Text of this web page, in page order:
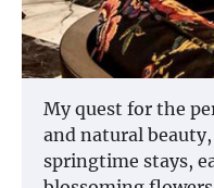
My quest for the
and natural
springtime stays,